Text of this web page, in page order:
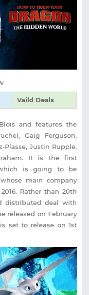
Vaild Deals
and features the
Gaig Ferguson,
Plasse, Justin Rupple,
It is the first
is going to be
main company
Rather than 20th
distributed deal with
released on February
set to release on 1st